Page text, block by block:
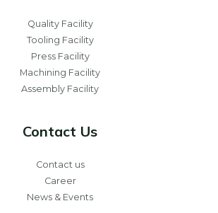
Quality Facility
Tooling Facility
Press Facility
Machining Facility
Assembly Facility
Contact Us
Contact us
Career
News & Events